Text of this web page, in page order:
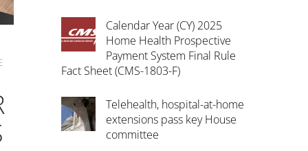
Calendar Year (CY) 2025
Home Health Prospective
Payment System Final Rule
Fact Sheet (CMS-1803-F)
Telehealth, hospital-at-home
extensions pass key House
committee